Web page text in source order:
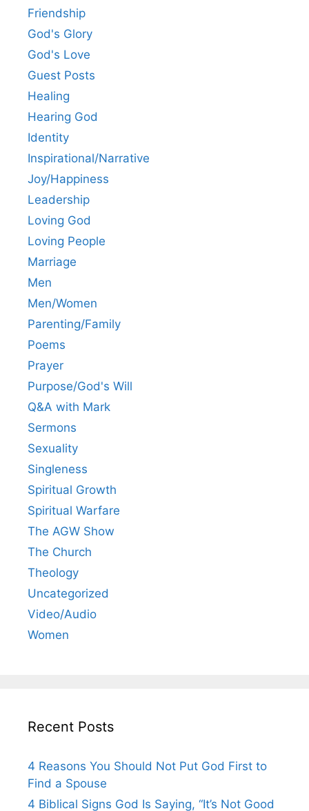
Friendship
God's Glory
God's Love
Guest Posts
Healing
Hearing God
Identity
Inspirational/Narrative
Joy/Happiness
Leadership
Loving God
Loving People
Marriage
Men
Men/Women
Parenting/Family
Poems
Prayer
Purpose/God's Will
Q&A with Mark
Sermons
Sexuality
Singleness
Spiritual Growth
Spiritual Warfare
The AGW Show
The Church
Theology
Uncategorized
Video/Audio
Women
Recent Posts
4 Reasons You Should Not Put God First to
Find a Spouse
4 Biblical Signs God Is Saying, “It’s Not Good